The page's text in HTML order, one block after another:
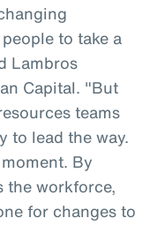
to take a
Lambros
Capital. "But
teams
to lead the way.
By
the workforce,
for changes to